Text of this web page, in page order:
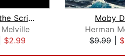
Bartleby, the Scrivener: A Story of W...
$2.99
Moby
Herman
$9.99